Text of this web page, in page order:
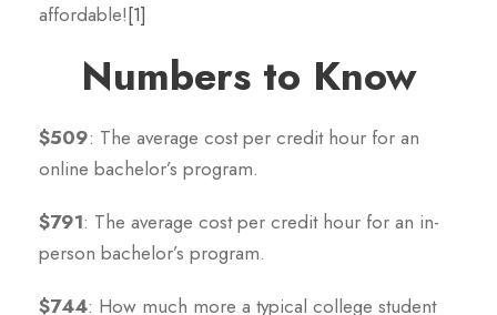
affordable![1]
Numbers to Know
$509: The average cost per credit hour for an
online bachelor’s program.
$791: The average cost per credit hour for an in-
person bachelor’s program.
$744: How much more a typical college student